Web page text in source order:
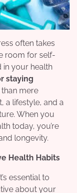
often takes
room for self-
in your health
staying
mere
a lifestyle, and a
When you
today, you’re
longevity.
Health Habits
essential to
about your